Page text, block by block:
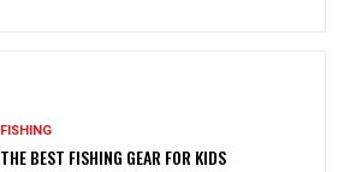
FISHING
THE BEST FISHING GEAR FOR KIDS